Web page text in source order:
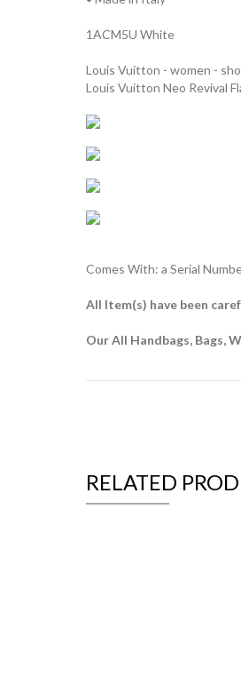
1ACM5U White
Louis Vuitton - women -
Louis Vuitton Neo Revival
Comes With: a Serial
All Item(s) have been
Our All Handbags, Bags,
RELATED